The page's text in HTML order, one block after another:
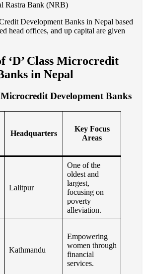
Rastra Bank (NRB)
Development Banks in Nepal based
head offices, and up capital are given
‘D’ Class Microcredit
in Nepal
Development Banks
Headquarters
Key Focus
Areas
Lalitpur
One of the
oldest and
largest,
focusing on
poverty
alleviation.
Kathmandu
Empowering
women through
financial
services.